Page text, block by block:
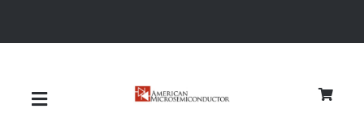
Toggle